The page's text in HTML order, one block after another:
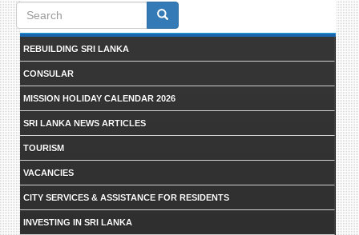
Search
form
REBUILDING SRI LANKA
CONSULAR
MISSION HOLIDAY CALENDAR 2026
SRI LANKA NEWS ARTICLES
TOURISM
VACANCIES
CITY SERVICES & ASSISTANCE FOR RESIDENTS
INVESTING IN SRI LANKA